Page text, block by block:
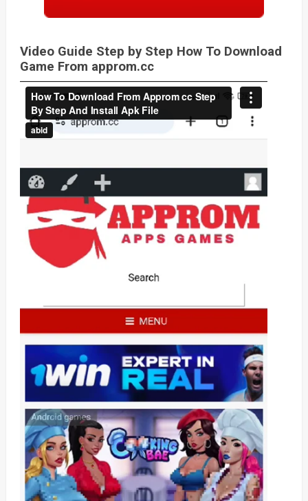
Video Guide Step by Step How To Download
Game From approm.cc